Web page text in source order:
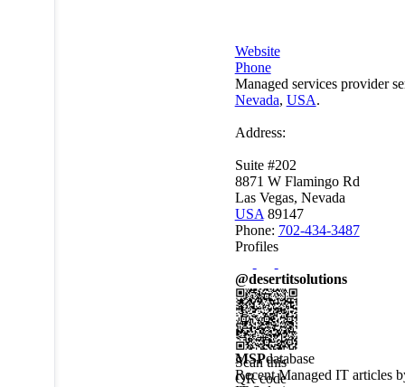
Website
Phone
Managed services provider
Nevada, USA.
Address:
Suite #202
8871 W Flamingo Rd
Las Vegas, Nevada
USA 89147
Phone: 702-434-3487
Profiles
@desertitsolutions
Scan this
QR code
MSPdatabase
Recent Managed IT articles